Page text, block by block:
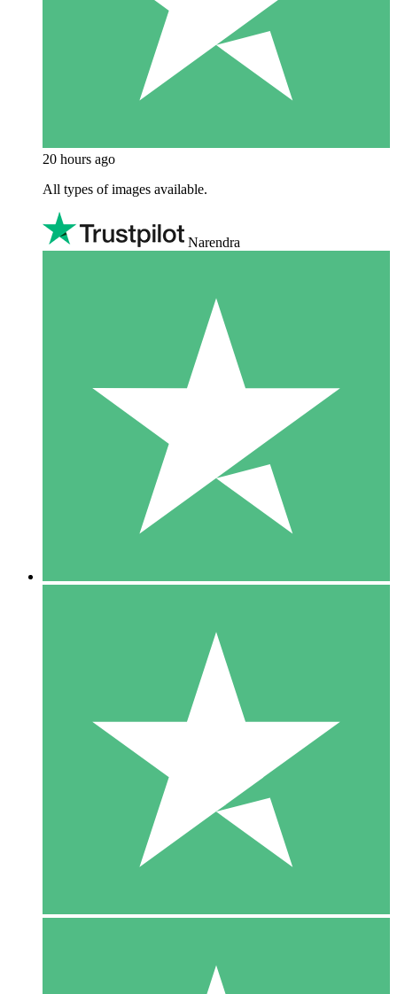
20 hours ago
All types of images available.
Narendra